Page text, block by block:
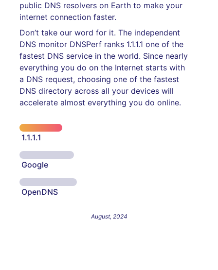
public DNS resolvers on Earth to make your
internet connection faster.
Don’t take our word for it. The independent
DNS monitor DNSPerf ranks 1.1.1.1 one of the
fastest DNS service in the world. Since nearly
everything you do on the Internet starts with
a DNS request, choosing one of the fastest
DNS directory across all your devices will
accelerate almost everything you do online.
1.1.1.1
Google
OpenDNS
August, 2024